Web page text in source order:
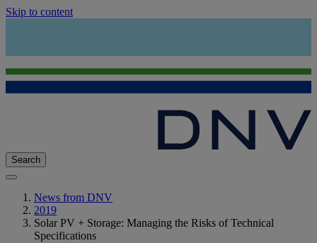
Skip to content
Search
News from DNV
2019
Solar PV + Storage: Managing the Risks of Technical
Specifications